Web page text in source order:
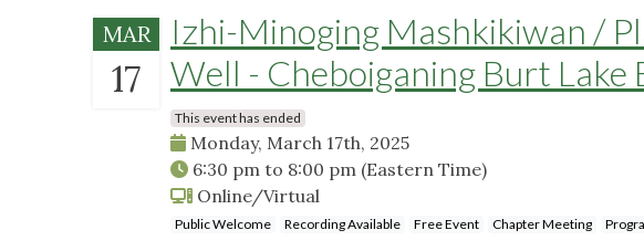
MAR
17
Izhi-Minoging Mashkikiwan /
Well - Cheboiganing Burt Lake
This event has ended
Monday, March 17th, 2025
6:30 pm to 8:00 pm (Eastern Time)
Online/Virtual
Public Welcome Recording Available Free Event Chapter Meeting